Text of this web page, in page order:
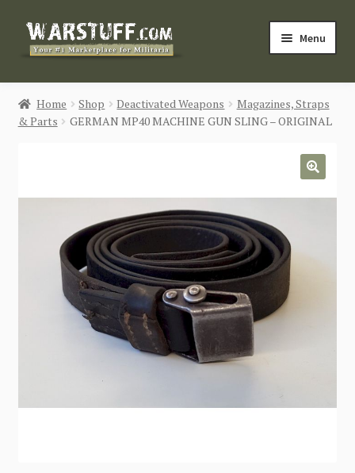
Skip
Skip
Menu
HOME
BUY MILITARIA
Login / Register
CONTACT US
Home Shop Deactivated Weapons
Magazines, Straps
& Parts
GERMAN MP40 MACHINE GUN SLING – ORIGINAL